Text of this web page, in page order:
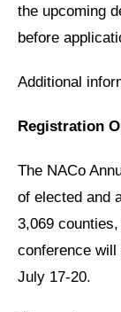
the upcoming
before
Additional
Registration
The NACo
of elected and
3,069
conference will
July 17-20.